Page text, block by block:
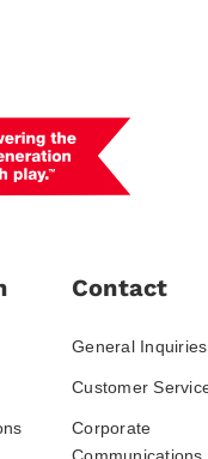
Contact
General Inquiries
Customer
Corporate